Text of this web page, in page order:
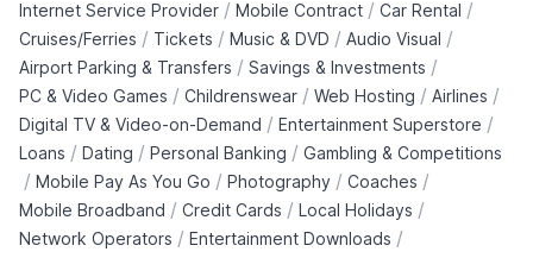
Internet Service Provider / Mobile Contract / Car Rental /
Cruises/Ferries / Tickets / Music & DVD / Audio Visual /
Airport Parking & Transfers / Savings & Investments /
PC & Video Games / Childrenswear / Web Hosting / Airlines /
Digital TV & Video-on-Demand / Entertainment Superstore /
Loans / Dating / Personal Banking / Gambling & Competitions
/ Mobile Pay As You Go / Photography / Coaches /
Mobile Broadband / Credit Cards / Local Holidays /
Network Operators / Entertainment Downloads /